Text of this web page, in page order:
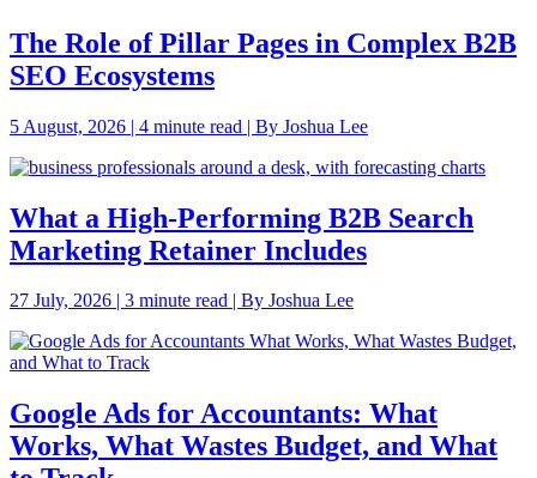
The Role of Pillar Pages in Complex B2B
SEO Ecosystems
5 August, 2026 | 4 minute read | By Joshua Lee
What a High-Performing B2B Search
Marketing Retainer Includes
27 July, 2026 | 3 minute read | By Joshua Lee
Google Ads for Accountants: What
Works, What Wastes Budget, and What